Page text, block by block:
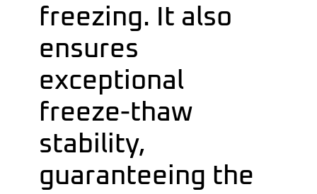
freezing. It also
ensures
exceptional
freeze-thaw
stability,
guaranteeing the